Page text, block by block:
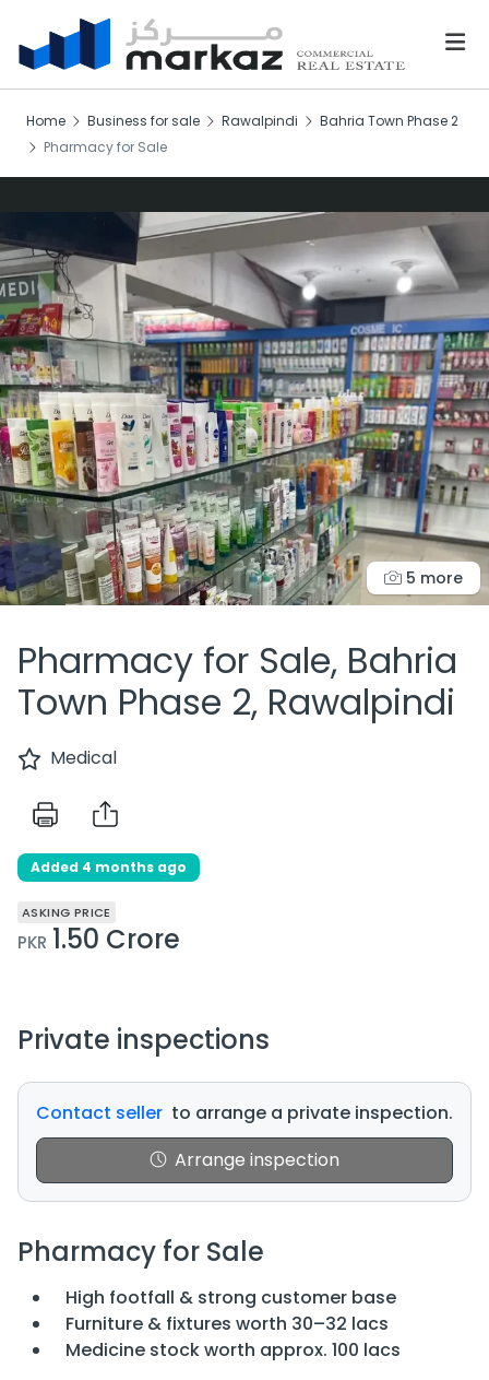
Home Business for sale Rawalpindi
Bahria Town Phase 2
Pharmacy for Sale
5 more
Pharmacy for Sale, Bahria
Town Phase 2, Rawalpindi
Medical
Added 4 months ago
ASKING PRICE
PKR 1.50 Crore
Private inspections
Contact seller to arrange a private inspection.
Arrange inspection
Pharmacy for Sale
High footfall & strong customer base
Furniture & fixtures worth 30–32 lacs
Medicine stock worth approx. 100 lacs